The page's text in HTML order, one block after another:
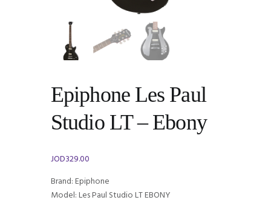
Epiphone Les Paul
Studio LT – Ebony
JOD329.00
Brand: Epiphone
Model: Les Paul Studio LT EBONY